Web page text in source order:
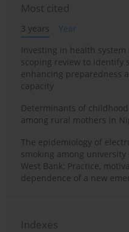
Most cited
3 years
Year
Investing in health system
scoping review to identify
enhancing preparedness
capacity
Determinants of
among rural mothers in
The epidemiology of
smoking among
West Bank: Practice,
dependence of a new
Indexes